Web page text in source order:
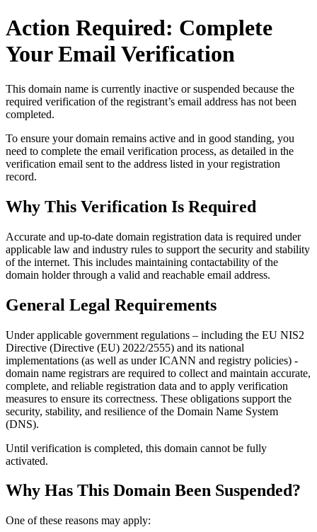
Action Required: Complete
Your Email Verification
This domain name is currently inactive or suspended because the
required verification of the registrant’s email address has not been
completed.
To ensure your domain remains active and in good standing, you
need to complete the email verification process, as detailed in the
verification email sent to the address listed in your registration
record.
Why This Verification Is Required
Accurate and up‑to‑date domain registration data is required under
applicable law and industry rules to support the security and stability
of the internet. This includes maintaining contactability of the
domain holder through a valid and reachable email address.
General Legal Requirements
Under applicable government regulations – including the EU NIS2
Directive (Directive (EU) 2022/2555) and its national
implementations (as well as under ICANN and registry policies) -
domain name registrars are required to collect and maintain accurate,
complete, and reliable registration data and to apply verification
measures to ensure its correctness. These obligations support the
security, stability, and resilience of the Domain Name System
(DNS).
Until verification is completed, this domain cannot be fully
activated.
Why Has This Domain Been Suspended?
One of these reasons may apply: